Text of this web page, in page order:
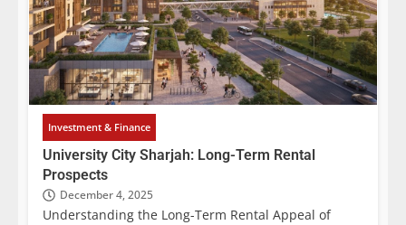
Investment & Finance
University City Sharjah: Long-Term Rental
Prospects
December 4, 2025
Understanding the Long-Term Rental Appeal of